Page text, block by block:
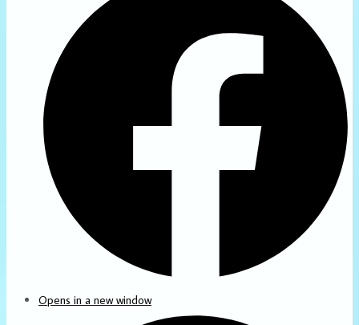
Opens in a new window